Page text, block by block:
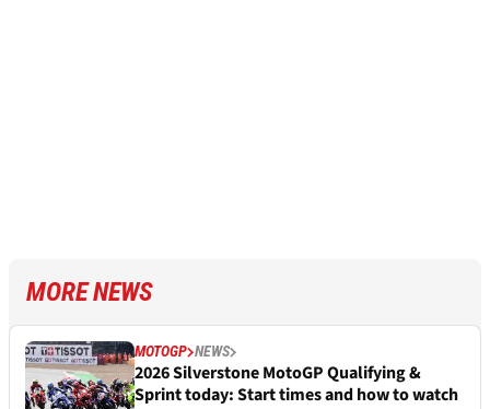
MORE NEWS
MOTOGP NEWS
2026 Silverstone MotoGP Qualifying &
Sprint today: Start times and how to watch